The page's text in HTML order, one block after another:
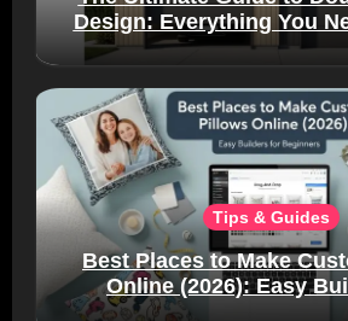
Design: Everything You
Tips & Guides
Best Places to Make
Online (2026): Easy